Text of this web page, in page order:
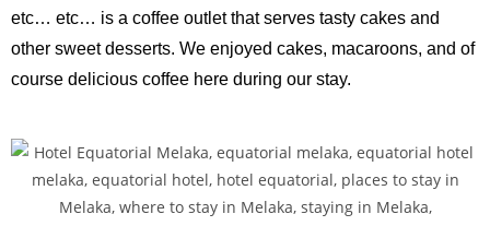
etc… etc… is a coffee outlet that serves tasty cakes and
other sweet desserts. We enjoyed cakes, macaroons, and of
course delicious coffee here during our stay.